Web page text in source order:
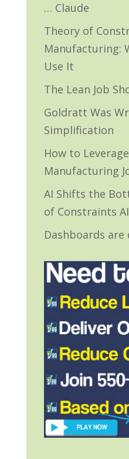
… Claude
Theory of
Manufacturing:
Use It
The Lean Job
Goldratt Was
Simplification
How to
Manufacturing
AI Shifts the
of Constraints
Dashboards are